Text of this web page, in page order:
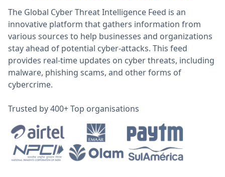
The Global Cyber Threat Intelligence Feed is an
innovative platform that gathers information from
various sources to help businesses and organizations
stay ahead of potential cyber-attacks. This feed
provides real-time updates on cyber threats, including
malware, phishing scams, and other forms of
cybercrime.
Trusted by 400+ Top organisations